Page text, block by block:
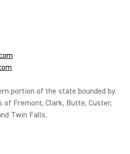
portion of the state bounded by
of Fremont, Clark, Butte, Custer,
Twin Falls.